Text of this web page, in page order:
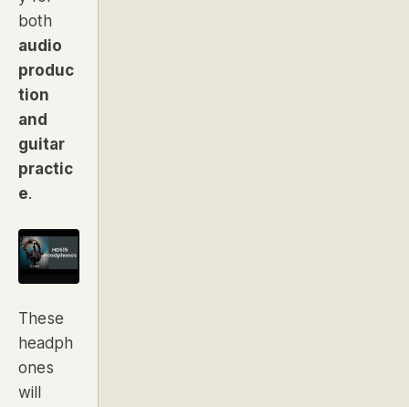
both
audio
produc
tion
and
guitar
practic
e.
These
headph
ones
will